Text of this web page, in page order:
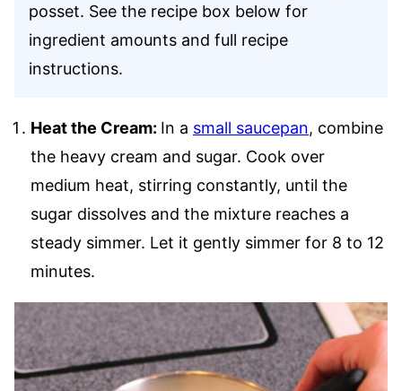
posset. See the recipe box below for
ingredient amounts and full recipe
instructions.
Heat the Cream: In a small saucepan, combine
the heavy cream and sugar. Cook over
medium heat, stirring constantly, until the
sugar dissolves and the mixture reaches a
steady simmer. Let it gently simmer for 8 to 12
minutes.